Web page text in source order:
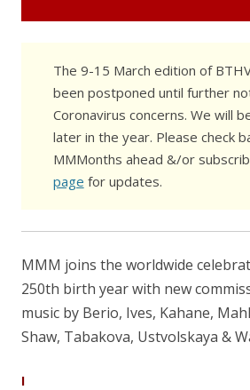
The 9-15 March edition of
been postponed until further
Coronavirus concerns. We will
later in the year. Please check
MMMonths ahead &/or
page for updates.
MMM joins the worldwide
250th birth year with new
music by Berio, Ives, Kahane,
Shaw, Tabakova, Ustvolskaya &
I